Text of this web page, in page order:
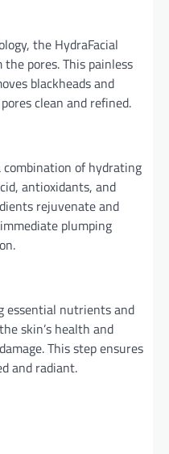
the HydraFacial
pores. This painless
blackheads and
clean and refined.
of hydrating
antioxidants, and
rejuvenate and
plumping
essential nutrients and
skin’s health and
This step ensures
and radiant.